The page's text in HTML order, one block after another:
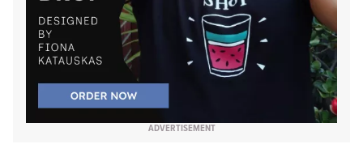
ADVERTISEMENT